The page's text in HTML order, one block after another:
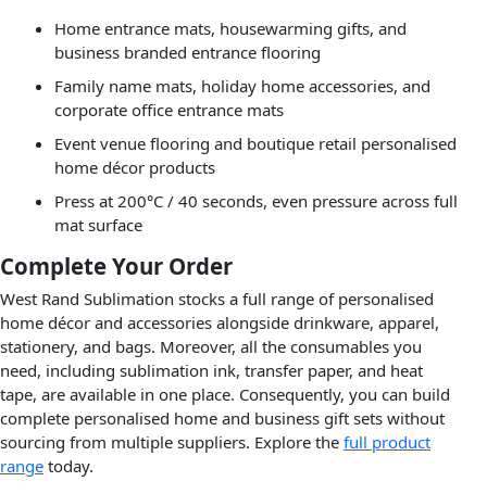
Home entrance mats, housewarming gifts, and
business branded entrance flooring
Family name mats, holiday home accessories, and
corporate office entrance mats
Event venue flooring and boutique retail personalised
home décor products
Press at 200°C / 40 seconds, even pressure across full
mat surface
Complete Your Order
West Rand Sublimation stocks a full range of personalised
home décor and accessories alongside drinkware, apparel,
stationery, and bags. Moreover, all the consumables you
need, including sublimation ink, transfer paper, and heat
tape, are available in one place. Consequently, you can build
complete personalised home and business gift sets without
sourcing from multiple suppliers. Explore the full product
range today.